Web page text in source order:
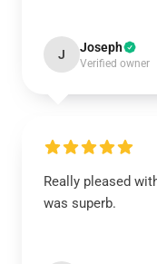
J Joseph
Verified owner
Really pleased
was superb.